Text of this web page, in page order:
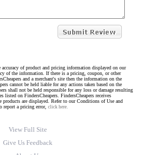
accuracy of product and pricing information displayed on our
of the information. If there is a pricing, coupon, or other
and a merchant's site then the information on the
cannot be held liable for any actions taken based on the
shall not be held responsible for any loss or damage resulting
listed on FindersCheapers. FindersCheapers receives
products are displayed. Refer to our Conditions of Use and
report a pricing error, click here.
View Full Site
Give Us Feedback